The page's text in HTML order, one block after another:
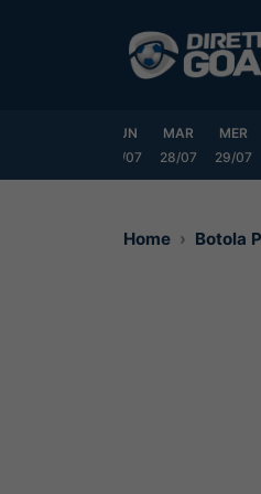
LUN
27/07
MAR
28/07
MER
29/07
Home Botola